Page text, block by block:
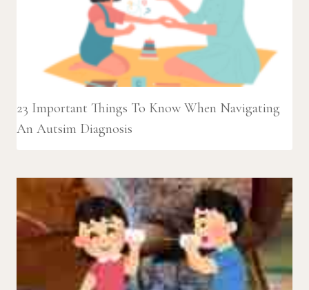
23 Important Things To Know When Navigating
An Autsim Diagnosis